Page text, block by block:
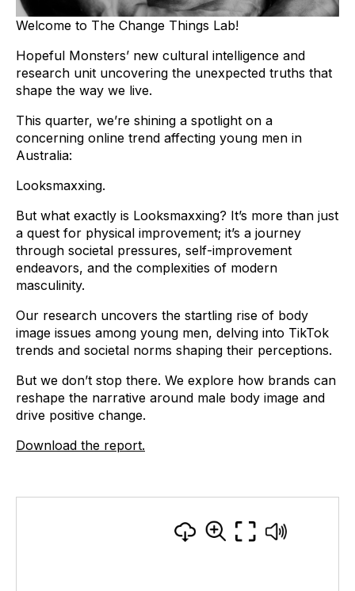
Welcome to The Change Things Lab!
Hopeful Monsters’ new cultural intelligence and
research unit uncovering the unexpected truths that
shape the way we live.
This quarter, we’re shining a spotlight on a
concerning online trend affecting young men in
Australia:
Looksmaxxing.
But what exactly is Looksmaxxing? It’s more than just
a quest for physical improvement; it’s a journey
through societal pressures, self-improvement
endeavors, and the complexities of modern
masculinity.
Our research uncovers the startling rise of body
image issues among young men, delving into TikTok
trends and societal norms shaping their perceptions.
But we don’t stop there. We explore how brands can
reshape the narrative around male body image and
drive positive change.
Download the report.